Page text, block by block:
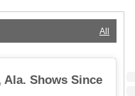
All
Shows Since